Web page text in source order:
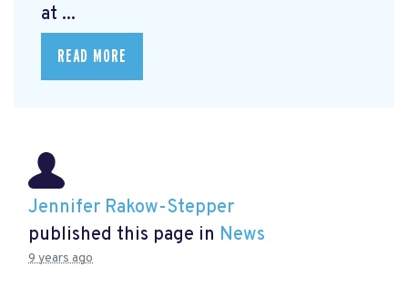
at ...
READ MORE
Jennifer Rakow-Stepper
published this page in News
9 years ago